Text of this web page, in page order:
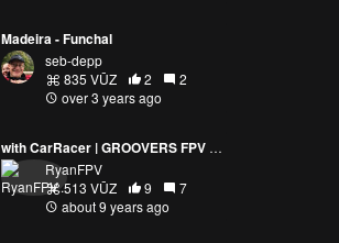
Madeira - Funchal
seb-depp
835 VŪZ
2
2
over 3 years ago
with CarRacer | GROOVERS FPV FREESTYLE
RyanFPV
513 VŪZ
9
7
about 9 years ago